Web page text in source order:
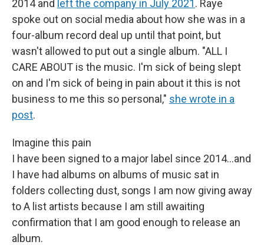
2014 and left the company in July 2021 . Raye
spoke out on social media about how she was in a
four-album record deal up until that point, but
wasn't allowed to put out a single album. "ALL I
CARE ABOUT is the music. I'm sick of being slept
on and I'm sick of being in pain about it this is not
business to me this so personal," she wrote in a
post.
Imagine this pain
I have been signed to a major label since 2014...and
I have had albums on albums of music sat in
folders collecting dust, songs I am now giving away
to A list artists because I am still awaiting
confirmation that I am good enough to release an
album.